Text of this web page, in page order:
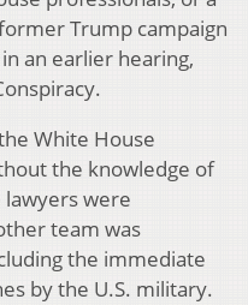
Trump campaign
an earlier hearing,
White House
the knowledge of
were
team was
the immediate
by the U.S. military.